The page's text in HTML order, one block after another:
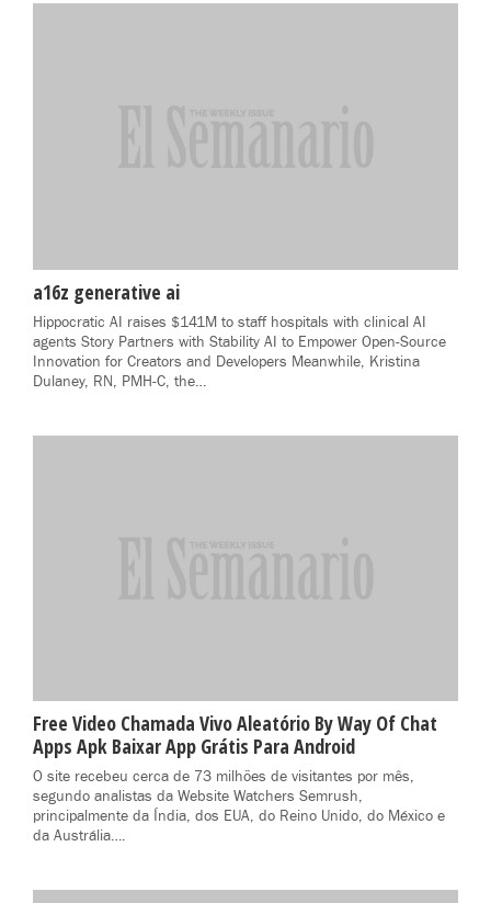
a16z generative ai
Hippocratic AI raises $141M to staff hospitals with clinical AI
agents Story Partners with Stability AI to Empower Open-Source
Innovation for Creators and Developers Meanwhile, Kristina
Dulaney, RN, PMH-C, the…
Free Video Chamada Vivo Aleatório By Way Of Chat
Apps Apk Baixar App Grátis Para Android
O site recebeu cerca de 73 milhões de visitantes por mês,
segundo analistas da Website Watchers Semrush,
principalmente da Índia, dos EUA, do Reino Unido, do México e
da Austrália….